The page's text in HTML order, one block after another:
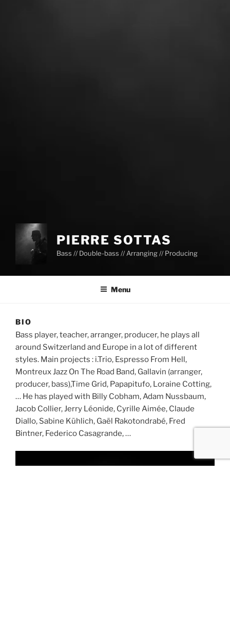
PIERRE SOTTAS
Bass // Double-bass // Arranging // Producing
Menu
BIO
Bass player, teacher, arranger, producer, he plays all
around Switzerland and Europe in a lot of different
styles. Main projects : i.Trio, Espresso From Hell,
Montreux Jazz On The Road Band, Gallavin (arranger,
producer, bass),Time Grid, Papapitufo, Loraine Cotting,
… He has played with Billy Cobham, Adam Nussbaum,
Jacob Collier, Jerry Léonide, Cyrille Aimée, Claude
Diallo, Sabine Kühlich, Gaël Rakotondrabé, Fred
Bintner, Federico Casagrande, …